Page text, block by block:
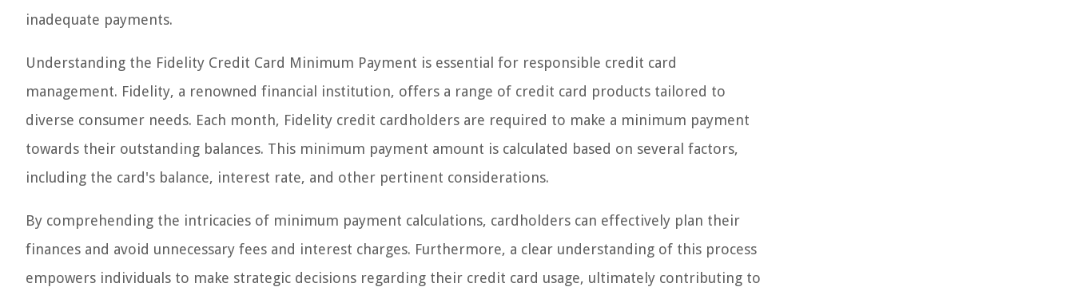
inadequate payments.
Understanding the Fidelity Credit Card Minimum Payment is essential for responsible credit card
management. Fidelity, a renowned financial institution, offers a range of credit card products tailored to
diverse consumer needs. Each month, Fidelity credit cardholders are required to make a minimum payment
towards their outstanding balances. This minimum payment amount is calculated based on several factors,
including the card's balance, interest rate, and other pertinent considerations.
By comprehending the intricacies of minimum payment calculations, cardholders can effectively plan their
finances and avoid unnecessary fees and interest charges. Furthermore, a clear understanding of this process
empowers individuals to make strategic decisions regarding their credit card usage, ultimately contributing to